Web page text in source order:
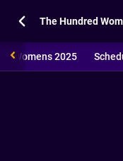
The Hundred
Womens 2025